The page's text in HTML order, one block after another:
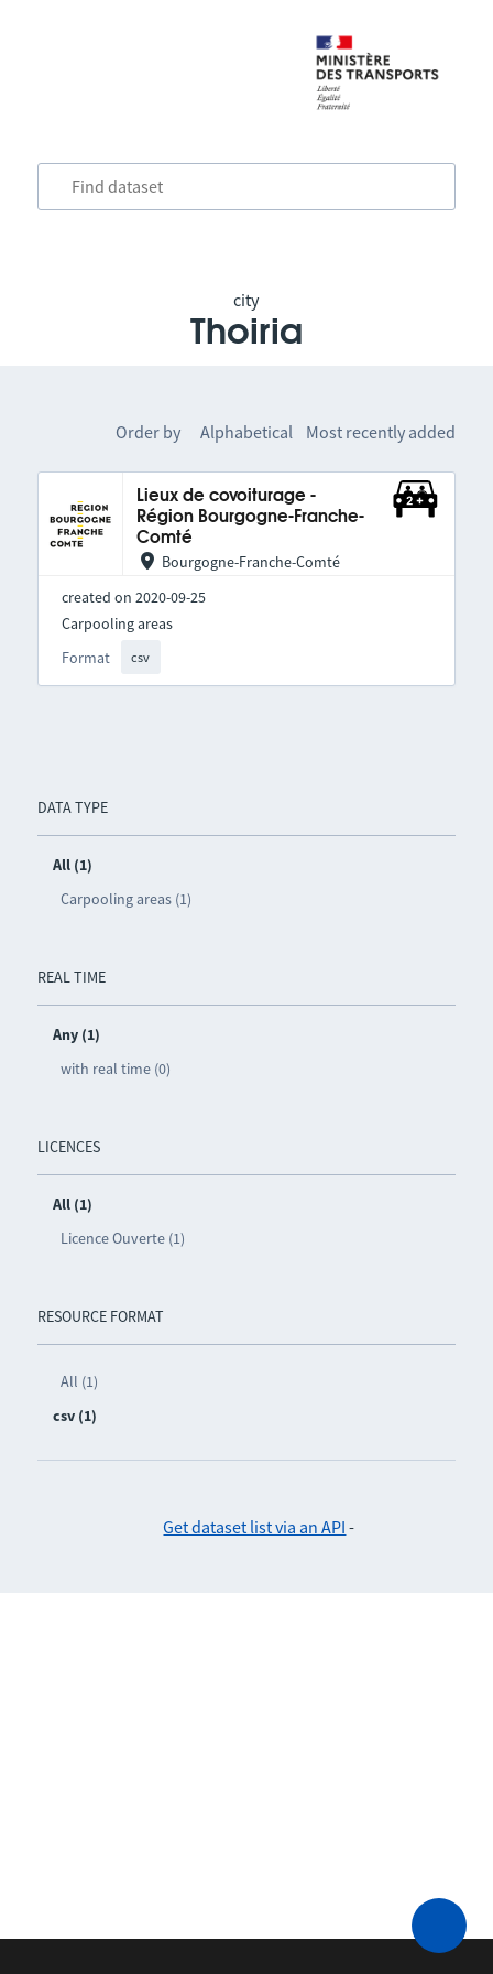
city
Thoiria
DATA TYPE
All (1)
Carpooling areas (1)
REAL TIME
Any (1)
with real time (0)
LICENCES
All (1)
Licence Ouverte (1)
RESOURCE FORMAT
All (1)
csv (1)
Order by Alphabetical Most recently added
Lieux de covoiturage -
Région Bourgogne-Franche-
Comté
Bourgogne-Franche-Comté
created on 2020-09-25
Format csv
Carpooling areas
Get dataset list via an API -